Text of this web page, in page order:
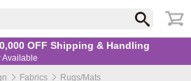
OFF Shipping & Handling
Fabrics Rugs/Mats